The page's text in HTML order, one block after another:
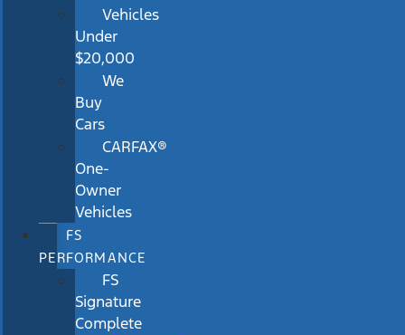
Vehicles
Under
$20,000
We
Buy
Cars
CARFAX®
One-
Owner
Vehicles
FS
PERFORMANCE
FS
Signature
Complete